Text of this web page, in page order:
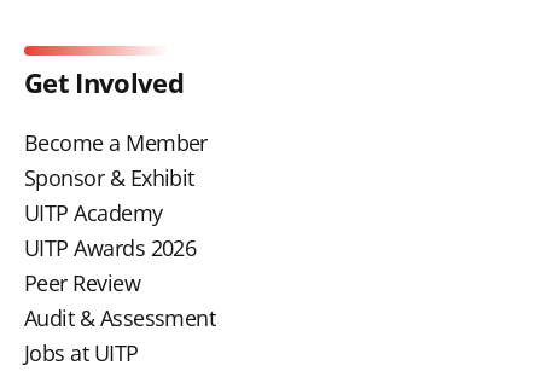
Get Involved
Become a Member
Sponsor & Exhibit
UITP Academy
UITP Awards 2026
Peer Review
Audit & Assessment
Jobs at UITP